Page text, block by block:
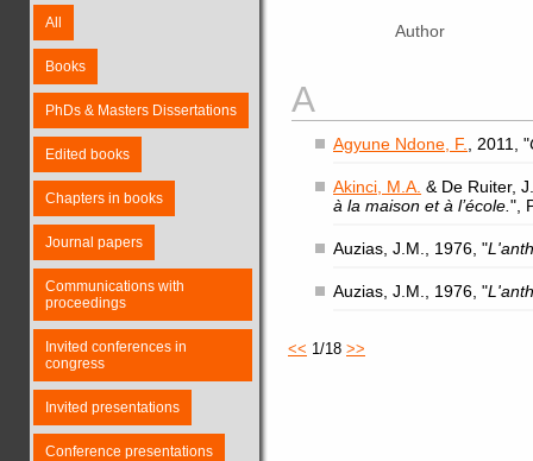
All
Books
PhDs & Masters Dissertations
Edited books
Chapters in books
Journal papers
Communications with
proceedings
Invited conferences in
congress
Invited presentations
Conference presentations
Author
A
Agyune Ndone, F. , 2011, "
Akinci, M.A. & De Ruiter,
à la maison et à l’école. ",
Auzias, J.M., 1976, "
Auzias, J.M., 1976, "
<< 1/18 >>